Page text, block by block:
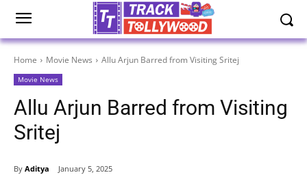
Home Movie News Allu Arjun Barred from Visiting Sritej
Movie News
Allu Arjun Barred from Visiting
Sritej
By Aditya January 5, 2025